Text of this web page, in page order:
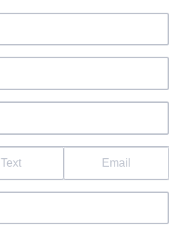
Text Email